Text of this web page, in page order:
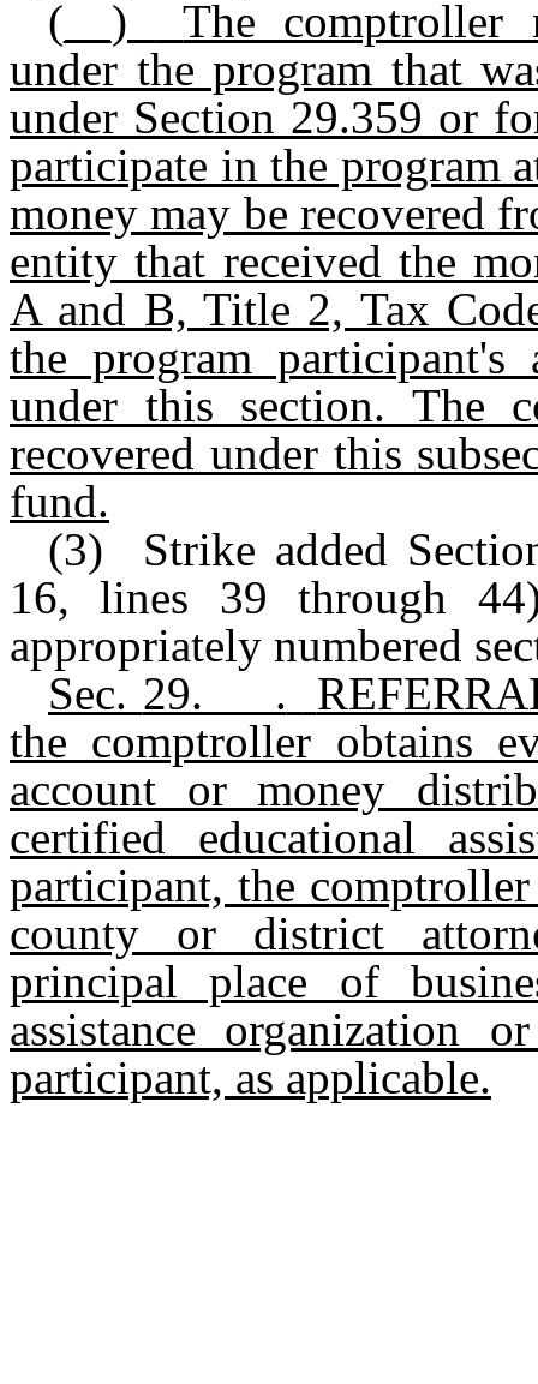
(__)
The comptroller
under the program that
under Section 29.359 or
participate in the program
money may be recovered
entity that received the
A and B, Title 2, Tax
the program participant's
under this section. The
recovered under this
fund.
(3) Strike added
16, lines 39 through
appropriately numbered
Sec. 29.___.
the comptroller obtains
account or money
certified educational
participant, the
county or district
principal place of
assistance organization
participant, as applicable.